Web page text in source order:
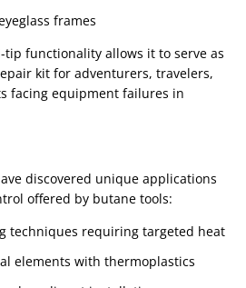
frames
tip functionality allows it to serve as
kit for adventurers, travelers,
facing equipment failures in
discovered unique applications
offered by butane tools:
techniques requiring targeted heat
elements with thermoplastics